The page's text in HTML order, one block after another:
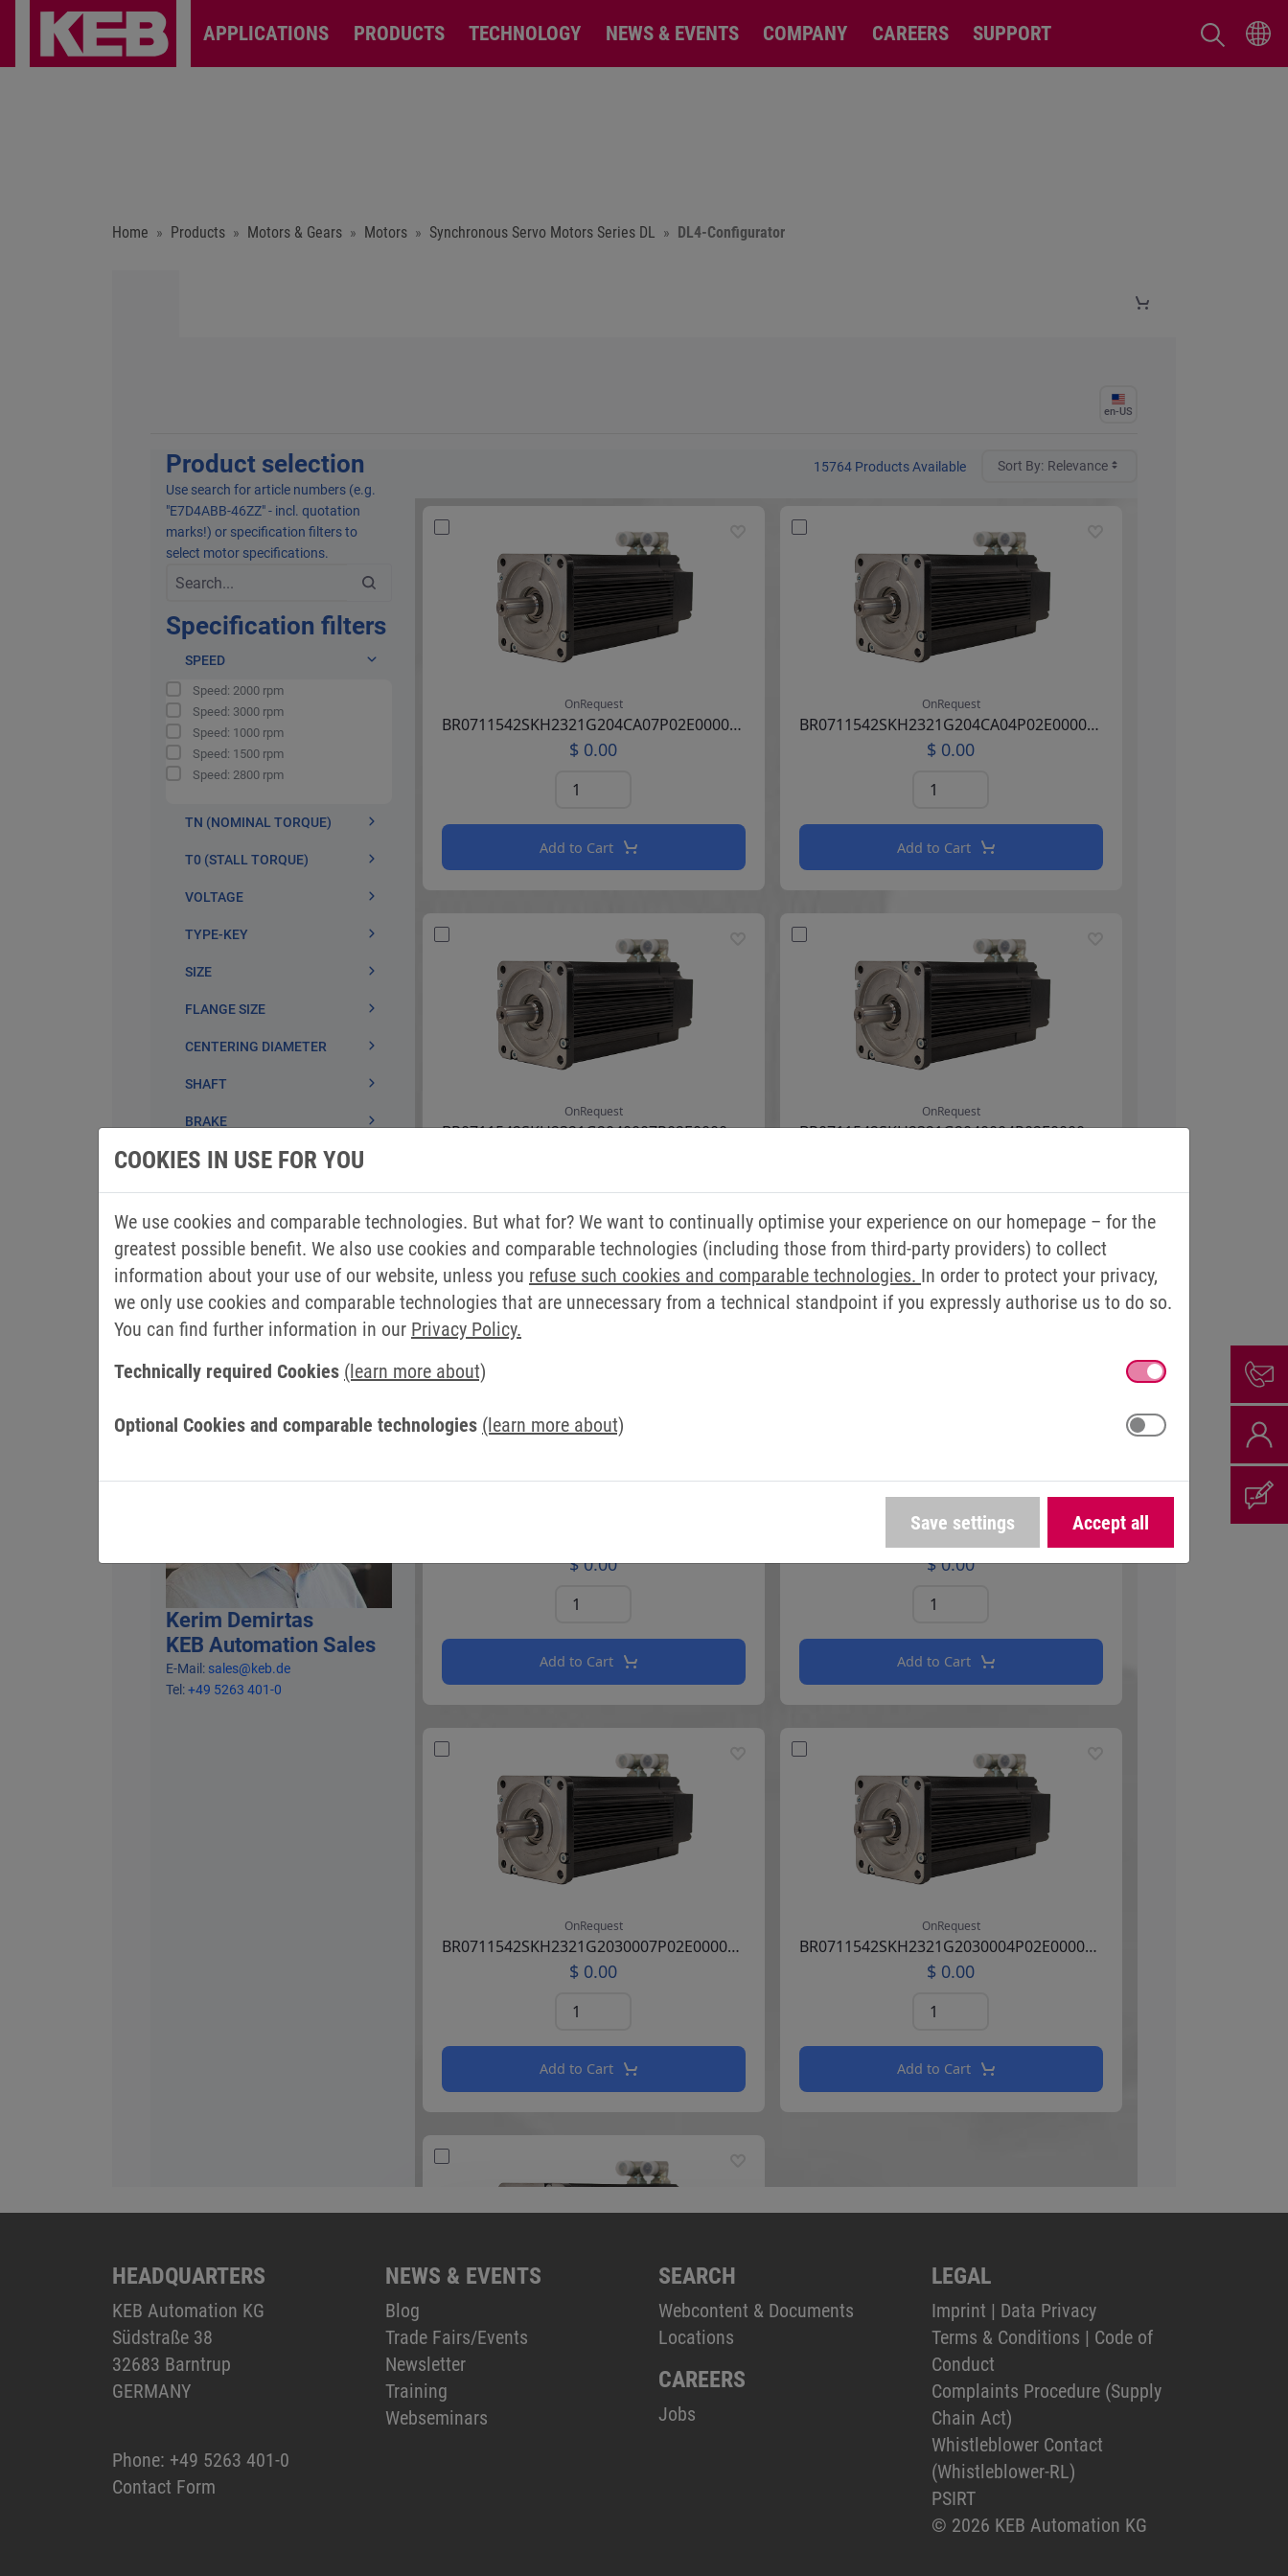
APPLICATIONS PRODUCTS TECHNOLOGY NEWS & EVENTS COMPANY CAREERS SUPPORT
Home Products Motors & Gears Motors Synchronous Servo Motors Series DL DL4-Configurator
HEADQUARTERS
KEB Automation KG
Südstraße 38
32683 Barntrup
GERMANY
Phone: +49 5263 401-0
Contact Form
NEWS & EVENTS
Blog
Trade Fairs/Events
Newsletter
Training
Webseminars
SEARCH
Webcontent & Documents
Locations
CAREERS
Jobs
LEGAL
Imprint | Data Privacy
Terms & Conditions | Code of
Conduct
Complaints Procedure (Supply
Chain Act)
Whistleblower Contact
(Whistleblower-RL)
PSIRT
© 2026 KEB Automation KG
COOKIES IN USE FOR YOU
We use cookies and comparable technologies. But what for? We want to continually optimise your experience on our homepage – for the
greatest possible benefit. We also use cookies and comparable technologies (including those from third-party providers) to collect
information about your use of our website, unless you refuse such cookies and comparable technologies. In order to protect your privacy,
we only use cookies and comparable technologies that are unnecessary from a technical standpoint if you expressly authorise us to do so.
You can find further information in our Privacy Policy.
Technically required Cookies (learn more about)
Optional Cookies and comparable technologies (learn more about)
Save settings Accept all